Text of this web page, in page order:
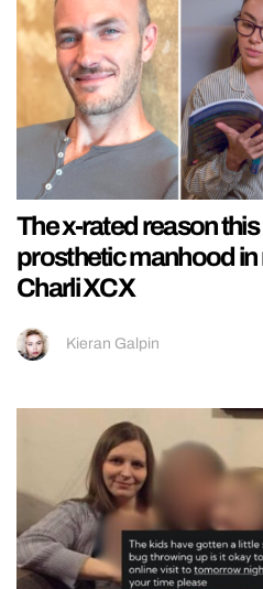
The x-rated reason this
prosthetic manhood in
Charli XCX
Kieran Galpin